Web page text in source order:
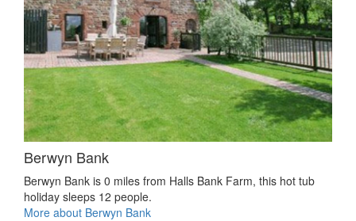
Berwyn Bank
Berwyn Bank is 0 miles from Halls Bank Farm, this hot tub
holiday sleeps 12 people.
More about Berwyn Bank